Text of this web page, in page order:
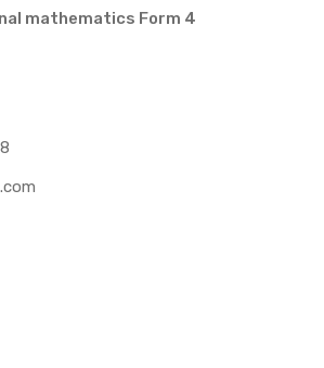
mathematics Form 4